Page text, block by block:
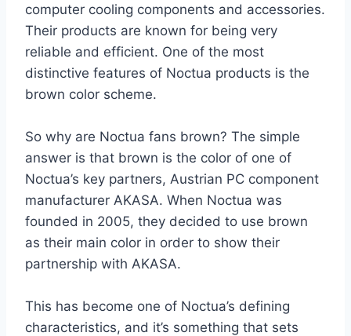
computer cooling components and accessories.
Their products are known for being very
reliable and efficient. One of the most
distinctive features of Noctua products is the
brown color scheme.
So why are Noctua fans brown? The simple
answer is that brown is the color of one of
Noctua’s key partners, Austrian PC component
manufacturer AKASA. When Noctua was
founded in 2005, they decided to use brown
as their main color in order to show their
partnership with AKASA.
This has become one of Noctua’s defining
characteristics, and it’s something that sets